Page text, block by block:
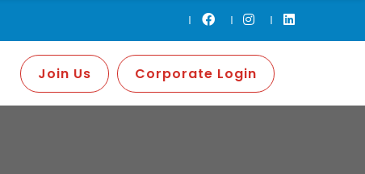
Join Us Corporate Login